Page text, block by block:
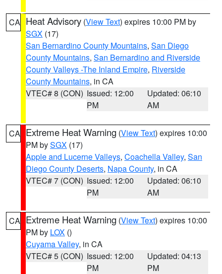
CA Heat Advisory (View Text) expires 10:00 PM by
SGX (17)
San Bernardino County Mountains, San Diego
County Mountains, San Bernardino and Riverside
County Valleys -The Inland Empire, Riverside
County Mountains, in CA
VTEC# 8 (CON) Issued: 12:00
PM
Updated: 06:10
AM
CA Extreme Heat Warning (View Text) expires 10:00
PM bySGX (17)
Apple and Lucerne Valleys, Coachella Valley, San
Diego County Deserts, Napa County, in CA
VTEC# 7 (CON) Issued: 12:00
PM
Updated: 06:10
AM
CA Extreme Heat Warning (View Text) expires 10:00
PM by LOX ()
Cuyama Valley, in CA
VTEC# 5 (CON) Issued: 12:00
PM
Updated: 04:13
PM